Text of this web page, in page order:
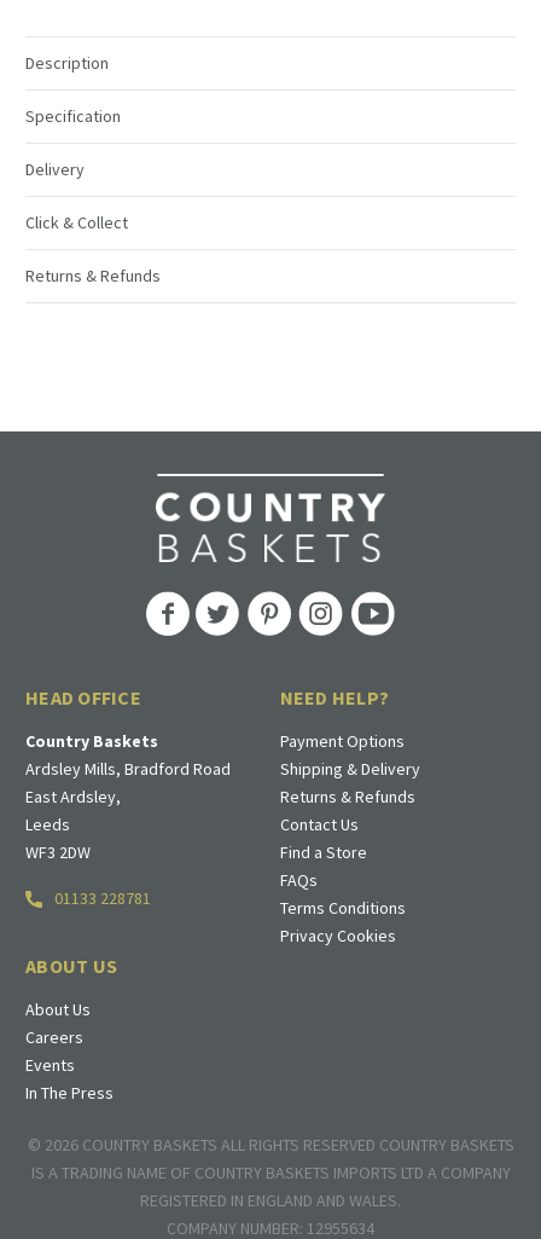
Description
Specification
Delivery
Click & Collect
Returns & Refunds
HEAD OFFICE
Country Baskets
Ardsley Mills, Bradford Road
East Ardsley,
Leeds
WF3 2DW
01133 228781
ABOUT US
About Us
Careers
Events
In The Press
NEED HELP?
Payment Options
Shipping & Delivery
Returns & Refunds
Contact Us
Find a Store
FAQs
Terms Conditions
Privacy Cookies
© 2026 COUNTRY BASKETS ALL RIGHTS RESERVED COUNTRY BASKETS
IS A TRADING NAME OF COUNTRY BASKETS IMPORTS LTD A COMPANY
REGISTERED IN ENGLAND AND WALES.
COMPANY NUMBER: 12955634